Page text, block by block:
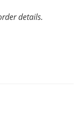
details.